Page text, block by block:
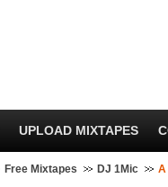
UPLOAD MIXTAPES
Free Mixtapes DJ 1Mic A